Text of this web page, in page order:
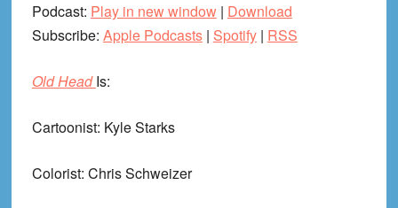
Podcast: Play in new window| Download
Subscribe: Apple Podcasts| Spotify| RSS
Old HeadIs:
Cartoonist: Kyle Starks
Colorist: Chris Schweizer